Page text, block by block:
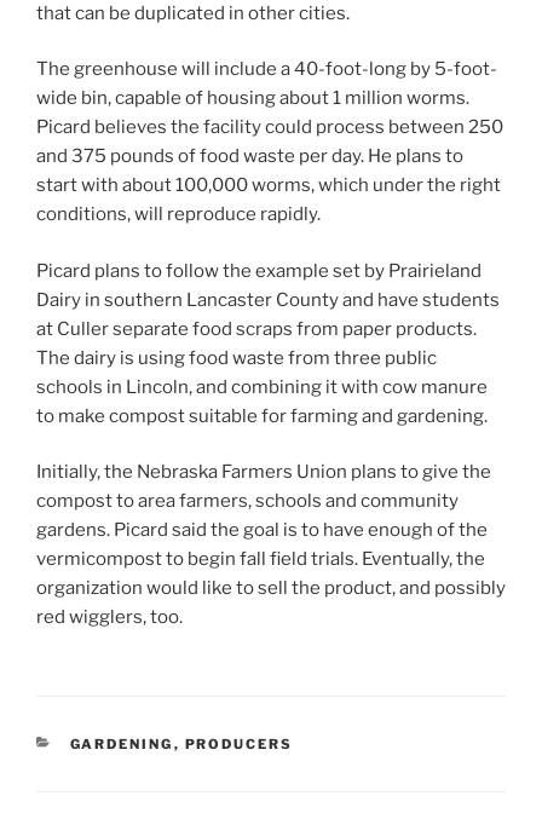
that can be duplicated in other cities.
The greenhouse will include a 40-foot-long by 5-foot-
wide bin, capable of housing about 1 million worms.
Picard believes the facility could process between 250
and 375 pounds of food waste per day. He plans to
start with about 100,000 worms, which under the right
conditions, will reproduce rapidly.
Picard plans to follow the example set by Prairieland
Dairy in southern Lancaster County and have students
at Culler separate food scraps from paper products.
The dairy is using food waste from three public
schools in Lincoln, and combining it with cow manure
to make compost suitable for farming and gardening.
Initially, the Nebraska Farmers Union plans to give the
compost to area farmers, schools and community
gardens. Picard said the goal is to have enough of the
vermicompost to begin fall field trials. Eventually, the
organization would like to sell the product, and possibly
red wigglers, too.
CATEGORIES
GARDENING , PRODUCERS